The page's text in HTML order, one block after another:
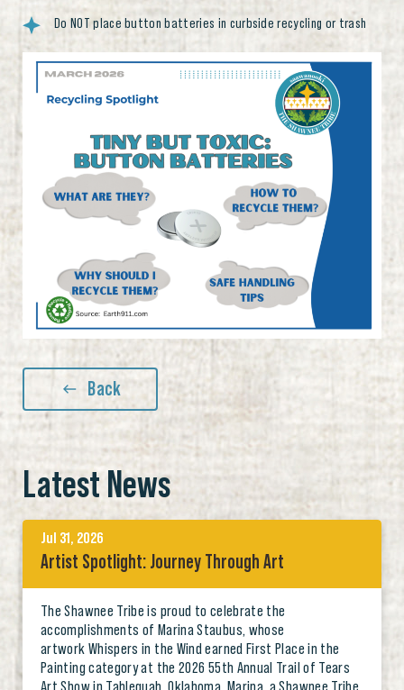
Do NOT place button batteries in curbside recycling or trash
Back
Latest News
Jul 31, 2026
Artist Spotlight: Journey Through Art
The Shawnee Tribe is proud to celebrate the
accomplishments of Marina Staubus, whose
artwork Whispers in the Wind earned First Place in the
Painting category at the 2026 55th Annual Trail of Tears
Art Show in Tahlequah, Oklahoma. Marina, a Shawnee Tribe